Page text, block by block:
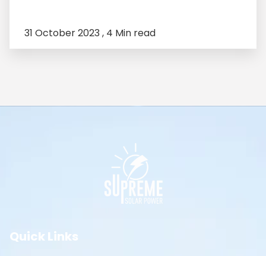
31 October 2023 , 4 Min read
Quick Links